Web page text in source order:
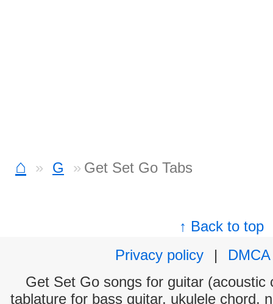
⌂ G Get Set Go Tabs
↑ Back to top
Privacy policy
|
DMCA
Get Set Go songs for guitar (acoustic
tablature for bass guitar, ukulele chord,